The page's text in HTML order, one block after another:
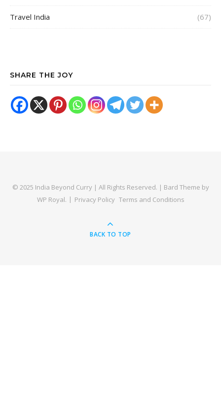
Travel India (67)
SHARE THE JOY
© 2025 India Beyond Curry | All Rights Reserved. | Bard Theme by
WP Royal. Privacy Policy Terms and Conditions
BACK TO TOP